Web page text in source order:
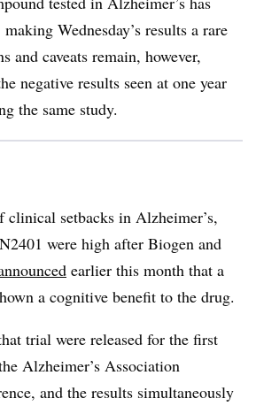
Wednesday’s results a rare
and caveats remain, however,
negative results seen at one year
the same study.
clinical setbacks in Alzheimer’s,
were high after Biogen and
earlier this month that a
a cognitive benefit to the drug.
trial were released for the first
Alzheimer’s Association
and the results simultaneously